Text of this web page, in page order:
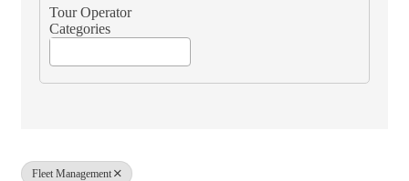
Tour Operator
Categories
Fleet Management